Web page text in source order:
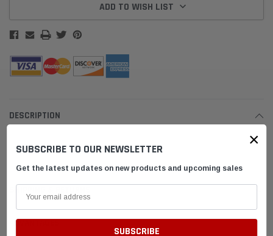
ADD TO WISH LIST
DESCRIPTION
Tire Band Repair Kit
ADVANTAGES
×
SUBSCRIBE TO OUR NEWSLETTER
Get the latest updates on new products and upcoming sales